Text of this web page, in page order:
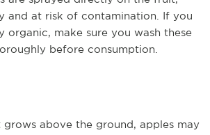
and at risk of contamination. If you
organic, make sure you wash these
before consumption.
above the ground, apples may